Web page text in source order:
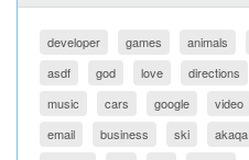
developer games animals
asdf
god love directions
music
cars google video
email
business ski akaqa